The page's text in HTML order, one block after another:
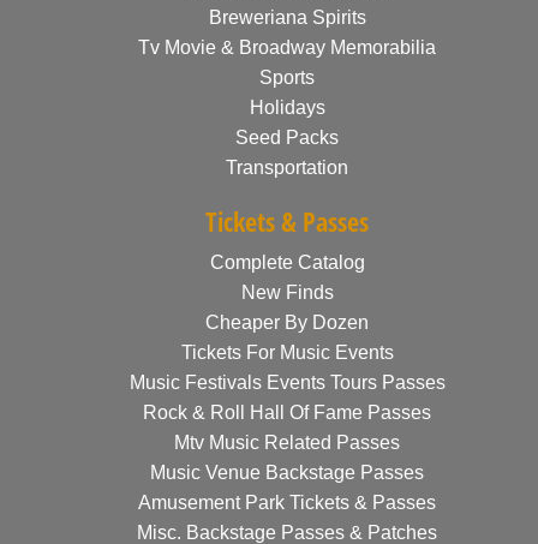
Breweriana Spirits
Tv Movie & Broadway Memorabilia
Sports
Holidays
Seed Packs
Transportation
Tickets & Passes
Complete Catalog
New Finds
Cheaper By Dozen
Tickets For Music Events
Music Festivals Events Tours Passes
Rock & Roll Hall Of Fame Passes
Mtv Music Related Passes
Music Venue Backstage Passes
Amusement Park Tickets & Passes
Misc. Backstage Passes & Patches